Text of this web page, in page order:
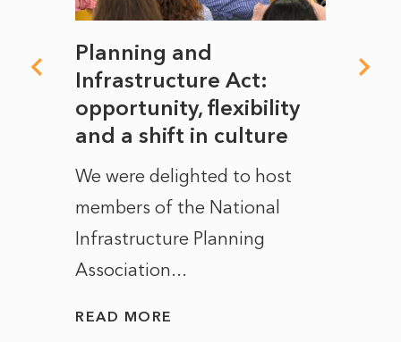
Planning and
Infrastructure Act:
opportunity, flexibility
and a shift in culture
We were delighted to host
members of the National
Infrastructure Planning
Association...
READ MORE